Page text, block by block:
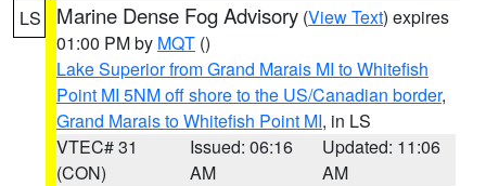
LS Marine Dense Fog Advisory (View Text) expires
01:00 PM by MQT ()
Lake Superior from Grand Marais MI to Whitefish
Point MI 5NM off shore to the US/Canadian border,
Grand Marais to Whitefish Point MI, in LS
VTEC# 31
(CON)
Issued: 06:16
AM
Updated: 11:06
AM